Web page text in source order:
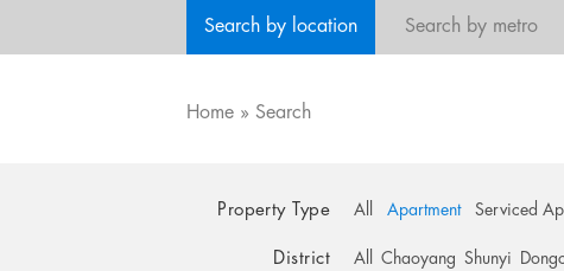
Search by location Search by metro
Home » Search
Property Type All Apartment Serviced
District All Chaoyang Shunyi